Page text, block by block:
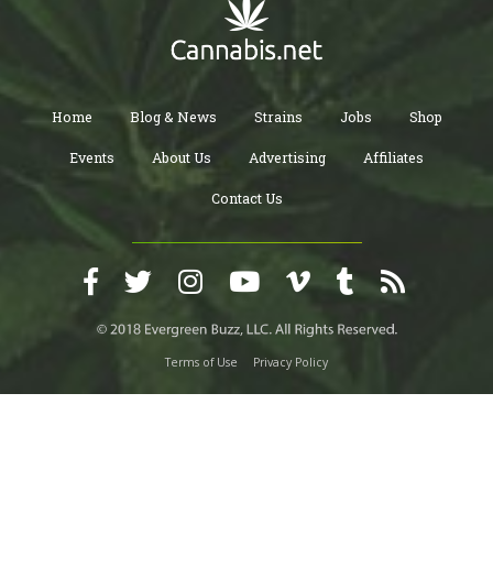
Home Blog & News Strains Jobs Shop
Events About Us Advertising Affiliates
Contact Us
Terms of Use Privacy Policy